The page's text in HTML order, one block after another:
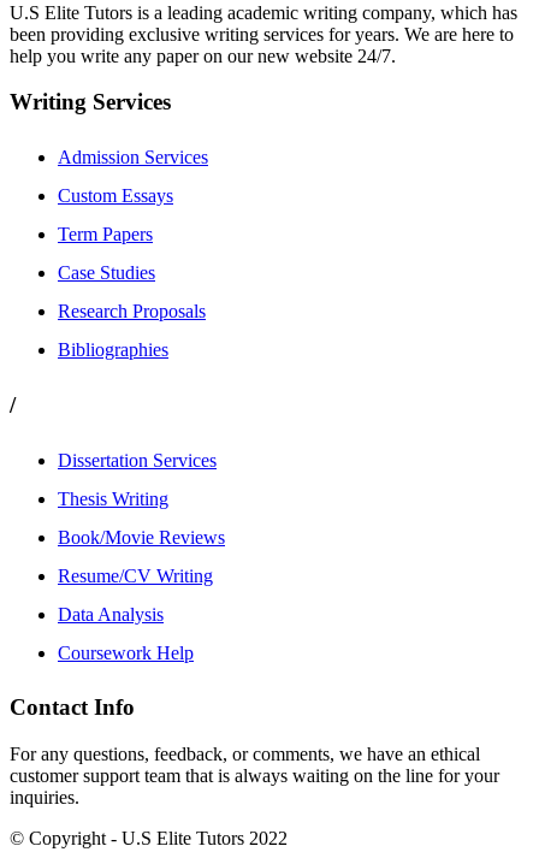
U.S Elite Tutors is a leading academic writing company, which has
been providing exclusive writing services for years. We are here to
help you write any paper on our new website 24/7.
Writing Services
Admission Services
Custom Essays
Term Papers
Case Studies
Research Proposals
Bibliographies
/
Dissertation Services
Thesis Writing
Book/Movie Reviews
Resume/CV Writing
Data Analysis
Coursework Help
Contact Info
For any questions, feedback, or comments, we have an ethical
customer support team that is always waiting on the line for your
inquiries.
© Copyright - U.S Elite Tutors 2022